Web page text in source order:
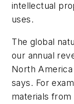
intellectual
uses.
The global
our annual
North America
says. For
materials from